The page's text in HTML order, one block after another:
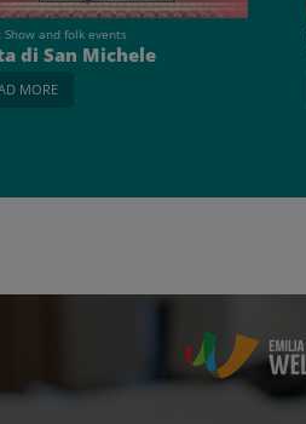
Show and folk events
di San Michele
MORE